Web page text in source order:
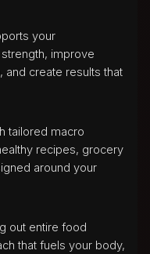
your
improve
and create results that
tailored macro
recipes, grocery
around your
out entire food
that fuels your body,